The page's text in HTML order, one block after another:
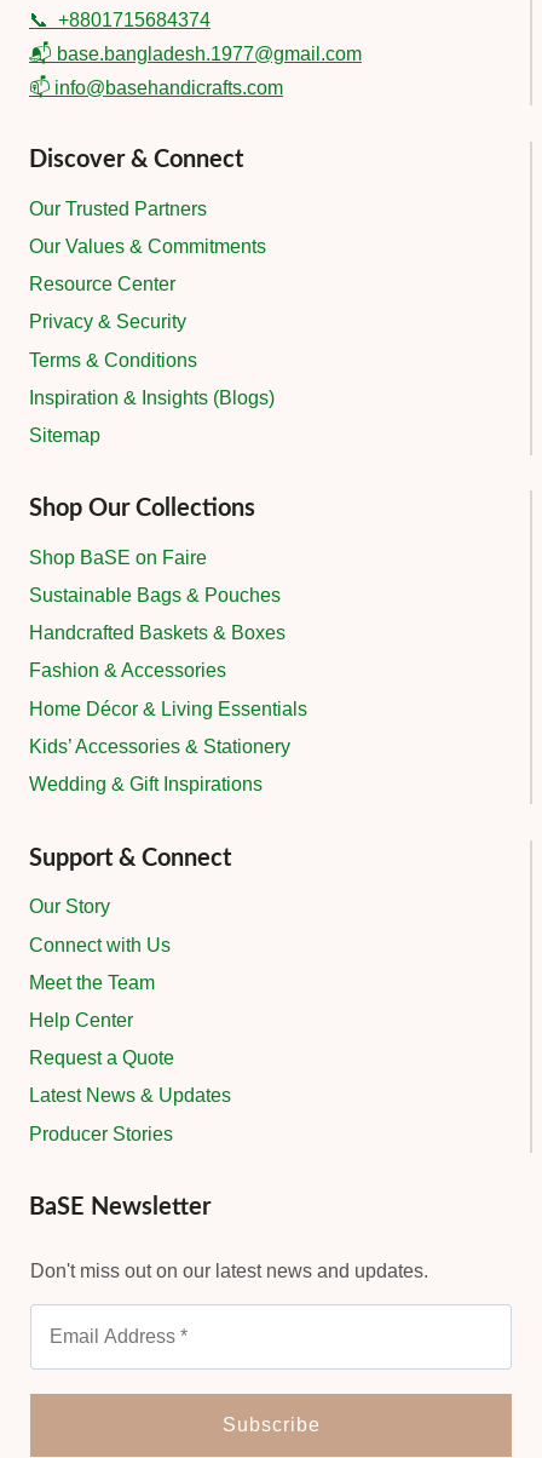
📞 +8801715684374
📬 base.bangladesh.1977@gmail.com
📫 info@basehandicrafts.com
Discover & Connect
Our Trusted Partners
Our Values & Commitments
Resource Center
Privacy & Security
Terms & Conditions
Inspiration & Insights (Blogs)
Sitemap
Shop Our Collections
Shop BaSE on Faire
Sustainable Bags & Pouches
Handcrafted Baskets & Boxes
Fashion & Accessories
Home Décor & Living Essentials
Kids’ Accessories & Stationery
Wedding & Gift Inspirations
Support & Connect
Our Story
Connect with Us
Meet the Team
Help Center
Request a Quote
Latest News & Updates
Producer Stories
BaSE Newsletter
Don't miss out on our latest news and updates.